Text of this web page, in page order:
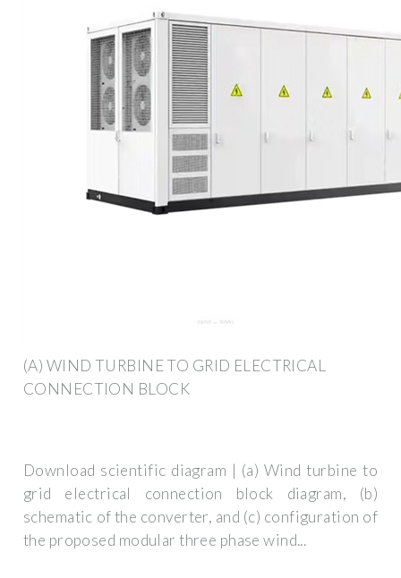
(A) WIND TURBINE TO GRID ELECTRICAL
CONNECTION BLOCK
Download scientific diagram | (a) Wind turbine to
grid electrical connection block diagram, (b)
schematic of the converter, and (c) configuration of
the proposed modular three phase wind...